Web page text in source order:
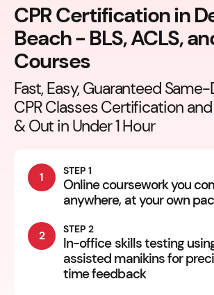
CPR Certification in
Beach - BLS, ACLS,
Courses
Fast, Easy, Guaranteed
CPR Classes Certification
& Out in Under 1 Hour
1 STEP 1
Online coursework you
anywhere, at your own
2 STEP 2
In-office skills testing
assisted manikins for
time feedback